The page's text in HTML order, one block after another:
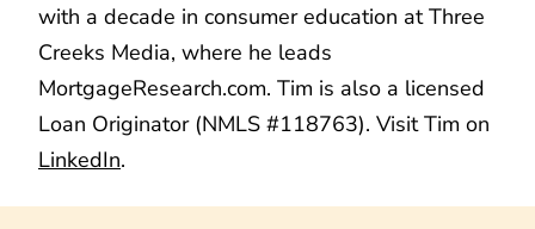
with a decade in consumer education at Three
Creeks Media, where he leads
MortgageResearch.com. Tim is also a licensed
Loan Originator (NMLS #118763). Visit Tim on
LinkedIn.